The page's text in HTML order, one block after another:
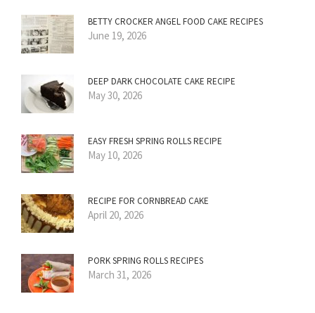
BETTY CROCKER ANGEL FOOD CAKE RECIPES
June 19, 2026
DEEP DARK CHOCOLATE CAKE RECIPE
May 30, 2026
EASY FRESH SPRING ROLLS RECIPE
May 10, 2026
RECIPE FOR CORNBREAD CAKE
April 20, 2026
PORK SPRING ROLLS RECIPES
March 31, 2026